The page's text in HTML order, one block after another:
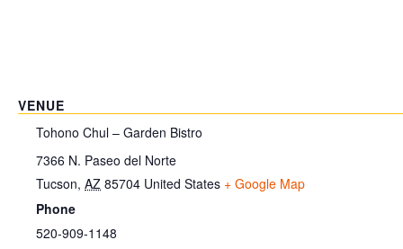
VENUE
Tohono Chul – Garden Bistro
7366 N. Paseo del Norte
Tucson, AZ 85704 United States + Google Map
Phone
520-909-1148